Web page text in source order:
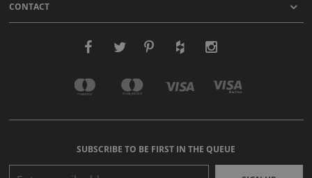
CONTACT
SUBSCRIBE TO BE FIRST IN THE QUEUE